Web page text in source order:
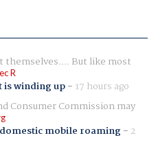
themselves.... But like most
R
is winding up- 17 hours ago
Consumer Commission may
mobile roaming- 2